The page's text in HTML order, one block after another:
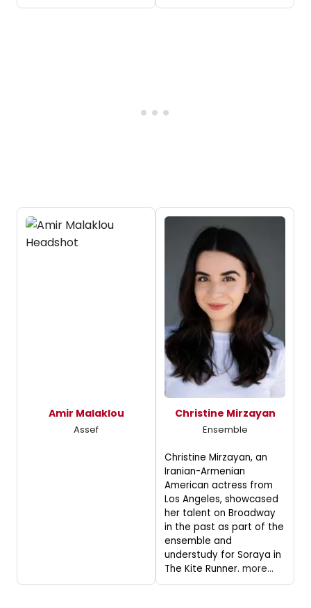
Amir Malaklou
Assef
Christine Mirzayan
Ensemble
Christine Mirzayan, an
Iranian-Armenian
American actress from
Los Angeles, showcased
her talent on Broadway
in the past as part of the
ensemble and
understudy for Soraya in
The Kite Runner. more...